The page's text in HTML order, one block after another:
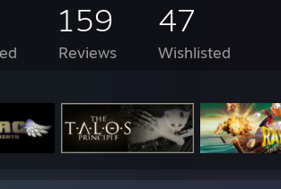
159
Reviews
47
Wishlisted